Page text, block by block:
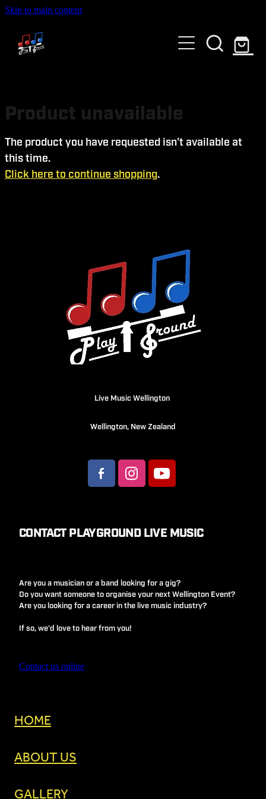
Skip to main content
HOME
ABOUT US
EVENTS AND TICKETS
Product unavailable
The product you have requested isn't available at
this time.
Click here to continue shopping.
Live Music Wellington
Wellington, New Zealand
CONTACT PLAYGROUND LIVE MUSIC
Are you a musician or a band looking for a gig?
Do you want someone to organise your next Wellington Event?
Are you looking for a career in the live music industry?
If so, we'd love to hear from you!
Contact us online
HOME
ABOUT US